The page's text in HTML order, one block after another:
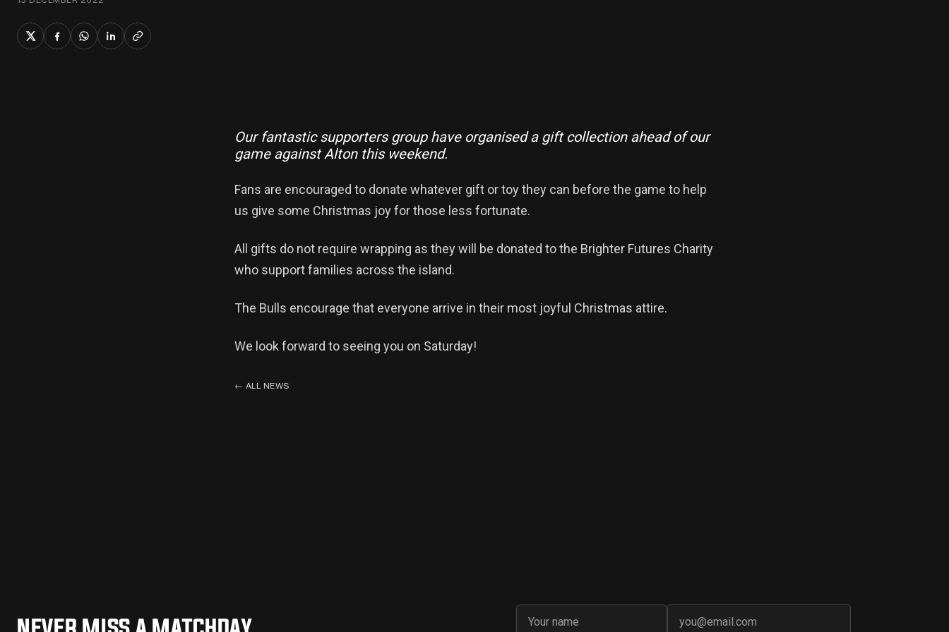
Our fantastic supporters group have organised a gift collection ahead of our
game against Alton this weekend.
Fans are encouraged to donate whatever gift or toy they can before the game to help
us give some Christmas joy for those less fortunate.
All gifts do not require wrapping as they will be donated to the Brighter Futures Charity
who support families across the island.
The Bulls encourage that everyone arrive in their most joyful Christmas attire.
We look forward to seeing you on Saturday!
← ALL NEWS